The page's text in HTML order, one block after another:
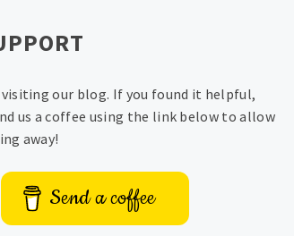
our blog. If you found it helpful,
us a coffee using the link below to allow
away!
Send a coffee